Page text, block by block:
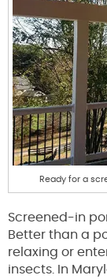
Ready for a
Screened-in
Better than a
relaxing or
insects. In